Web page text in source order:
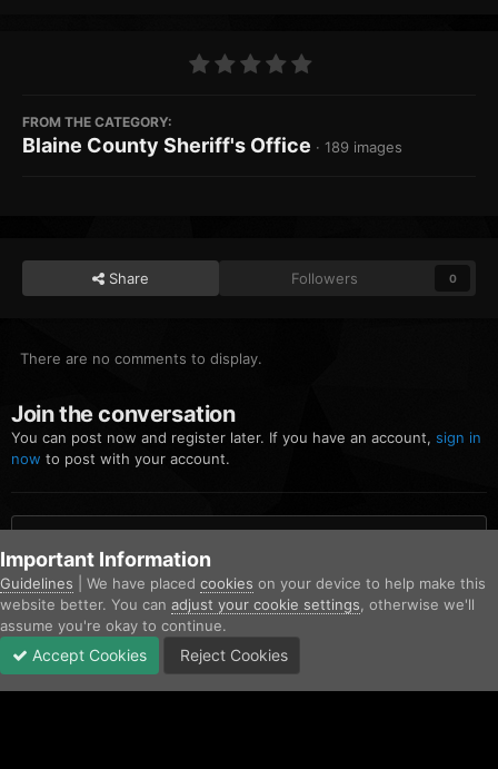
FROM THE CATEGORY:
Blaine County Sheriff's Office · 189 images
Share Followers 0
There are no comments to display.
Join the conversation
You can post now and register later. If you have an account, sign in
now to post with your account.
Add a comment...
Home Gallery Blaine County Sheriff's Office 7.png
Important Information
Guidelines | We have placed cookies on your device to help make this
website better. You can adjust your cookie settings , otherwise we'll
assume you're okay to continue.
Accept Cookies Reject Cookies
Unread